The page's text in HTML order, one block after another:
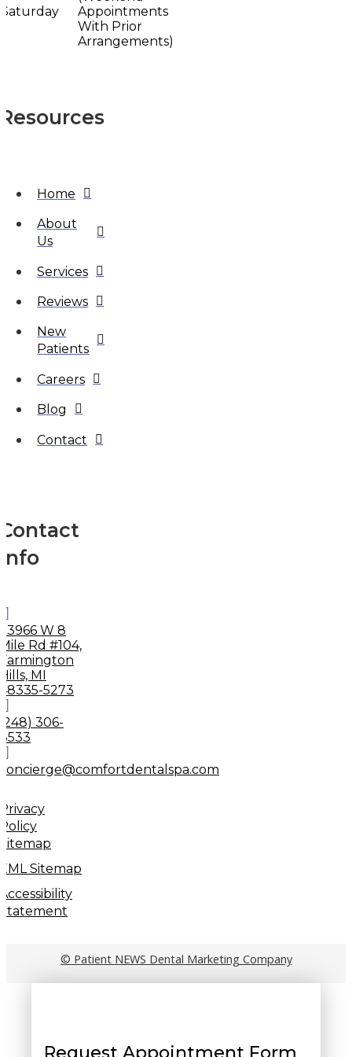
Saturday
Appointments
With Prior
Arrangements)
Resources
Home
About
Us
Services
Reviews
New
Patients
Careers
Blog
Contact
Contact
Info
33966 W 8
Mile Rd #104,
Farmington
Hills, MI
48335-5273
(248) 306-
8533
concierge@comfortdentalspa.com
Privacy
Policy
Sitemap
XML Sitemap
Accessibility
Statement
© Patient NEWS Dental Marketing Company